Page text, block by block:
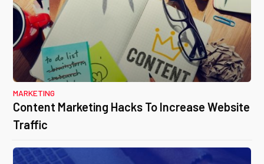
MARKETING
Content Marketing Hacks To Increase Website
Traffic